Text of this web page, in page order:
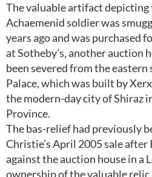
The valuable artifact depicting
Achaemenid soldier was
years ago and was purchased
at Sotheby’s, another auction
been severed from the
Palace, which was built by
the modern-day city of Shiraz
Province.
The bas-relief had previously
Christie’s April 2005 sale
against the auction house in a
ownership of the valuable relic.